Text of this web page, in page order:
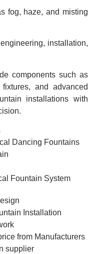
fog, haze, and misting
installation,
components such as
and advanced
installations with
Dancing Fountains
Fountain System
Installation
from Manufacturers
supplier